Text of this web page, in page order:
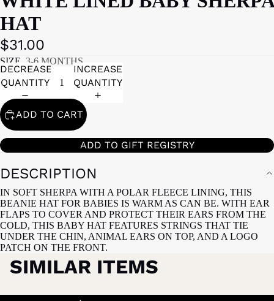
HAT
$31.00
SIZE 3-6 MONTHS
DECREASE
QUANTITY
INCREASE
QUANTITY
ADD TO CART
ADD TO GIFT REGISTRY
DESCRIPTION
IN SOFT SHERPA WITH A POLAR FLEECE LINING, THIS
BEANIE HAT FOR BABIES IS WARM AS CAN BE. WITH EAR
FLAPS TO COVER AND PROTECT THEIR EARS FROM THE
COLD, THIS BABY HAT FEATURES STRINGS THAT TIE
UNDER THE CHIN, ANIMAL EARS ON TOP, AND A LOGO
PATCH ON THE FRONT.
SIMILAR ITEMS